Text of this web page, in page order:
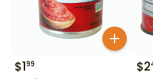
$199 $2